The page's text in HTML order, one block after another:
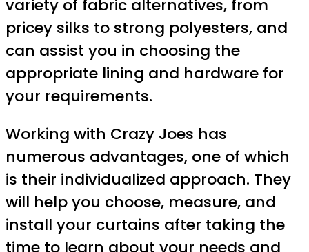
variety of fabric alternatives, from
pricey silks to strong polyesters, and
can assist you in choosing the
appropriate lining and hardware for
your requirements.
Working with Crazy Joes has
numerous advantages, one of which
is their individualized approach. They
will help you choose, measure, and
install your curtains after taking the
time to learn about your needs and